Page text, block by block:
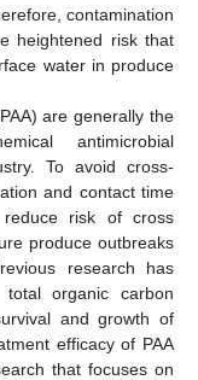
contamination
heightened risk that
water in produce
are generally the
antimicrobial
To avoid cross-
and contact time
risk of cross
produce outbreaks
research has
organic carbon
and growth of
efficacy of PAA
that focuses on